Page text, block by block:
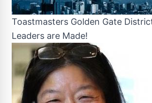
Toastmasters Golden Gate
Leaders are Made!